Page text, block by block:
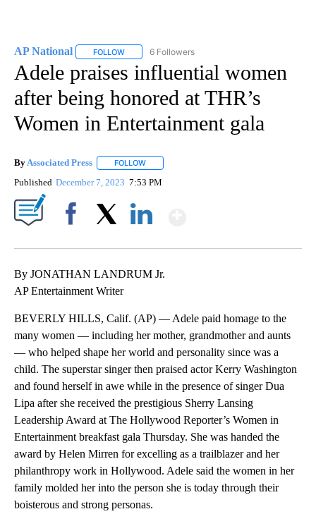
AP National FOLLOW FOLLOW "AP NATIONAL" TO RECEIVE
6 Followers
Adele praises influential women
after being honored at THR’s
Women in Entertainment gala
By Associated Press FOLLOW
Published December 7, 2023 7:53 PM
By JONATHAN LANDRUM Jr.
AP Entertainment Writer
BEVERLY HILLS, Calif. (AP) — Adele paid homage to the
many women — including her mother, grandmother and aunts
— who helped shape her world and personality since was a
child. The superstar singer then praised actor Kerry Washington
and found herself in awe while in the presence of singer Dua
Lipa after she received the prestigious Sherry Lansing
Leadership Award at The Hollywood Reporter’s Women in
Entertainment breakfast gala Thursday. She was handed the
award by Helen Mirren for excelling as a trailblazer and her
philanthropy work in Hollywood. Adele said the women in her
family molded her into the person she is today through their
boisterous and strong personas.